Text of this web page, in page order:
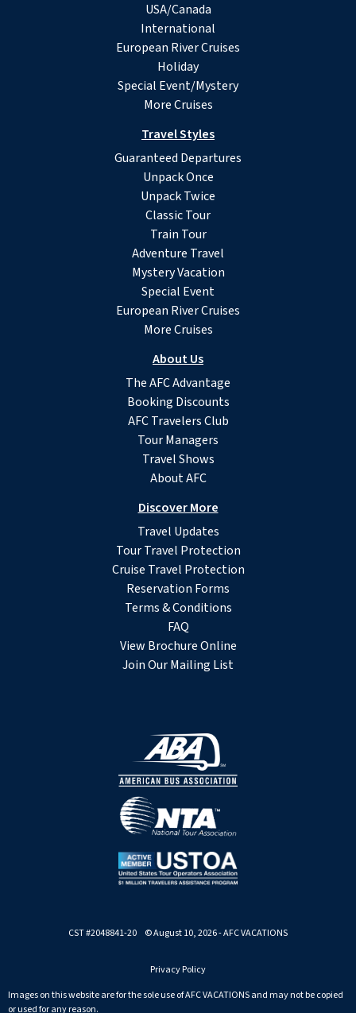
USA/Canada
International
European River Cruises
Holiday
Special Event/Mystery
More Cruises
Travel Styles
Guaranteed Departures
Unpack Once
Unpack Twice
Classic Tour
Train Tour
Adventure Travel
Mystery Vacation
Special Event
European River Cruises
More Cruises
About Us
The AFC Advantage
Booking Discounts
AFC Travelers Club
Tour Managers
Travel Shows
About AFC
Discover More
Travel Updates
Tour Travel Protection
Cruise Travel Protection
Reservation Forms
Terms & Conditions
FAQ
View Brochure Online
Join Our Mailing List
CST #2048841-20 © August 10, 2026 - AFC VACATIONS
Privacy Policy
Images on this website are for the sole use of AFC VACATIONS and may not be copied
or used for any reason.